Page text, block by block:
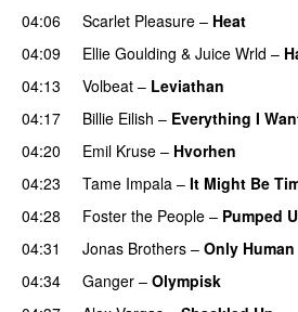
04:06
Scarlet Pleasure – Heat
04:09
Ellie Goulding & Juice Wrld –
04:13
Volbeat – Leviathan
04:17
Billie Eilish – Everything I
04:20
Emil Kruse – Hvorhen
04:23
Tame Impala – It Might Be
04:28
Foster the People – Pumped
04:31 Jonas Brothers – Only Human
04:34
Ganger – Olympisk